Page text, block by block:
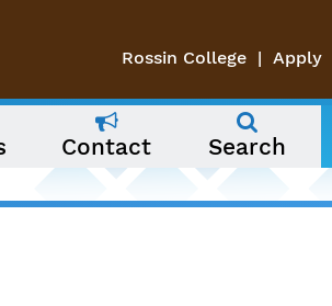
Rossin College Apply
Contact Search